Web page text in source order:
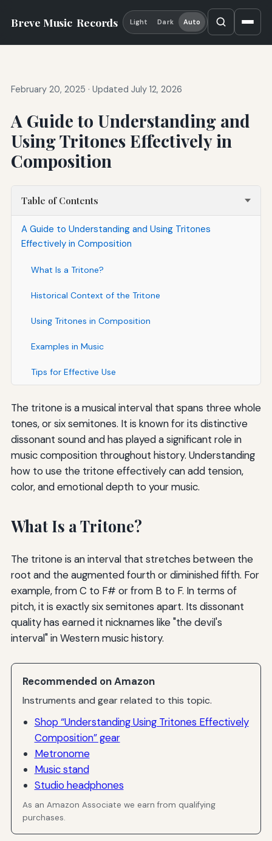
Breve Music Records Light Dark Auto
February 20, 2025 · Updated July 12, 2026
A Guide to Understanding and
Using Tritones Effectively in
Composition
Table of Contents
A Guide to Understanding and Using Tritones
Effectively in Composition
What Is a Tritone?
Historical Context of the Tritone
Using Tritones in Composition
Examples in Music
Tips for Effective Use
The tritone is a musical interval that spans three whole
tones, or six semitones. It is known for its distinctive
dissonant sound and has played a significant role in
music composition throughout history. Understanding
how to use the tritone effectively can add tension,
color, and emotional depth to your music.
What Is a Tritone?
The tritone is an interval that stretches between the
root and the augmented fourth or diminished fifth. For
example, from C to F# or from B to F. In terms of
pitch, it is exactly six semitones apart. Its dissonant
quality has earned it nicknames like "the devil's
interval" in Western music history.
Recommended on Amazon
Instruments and gear related to this topic.
Shop “Understanding Using Tritones Effectively
Composition” gear
Metronome
Music stand
Studio headphones
As an Amazon Associate we earn from qualifying
purchases.